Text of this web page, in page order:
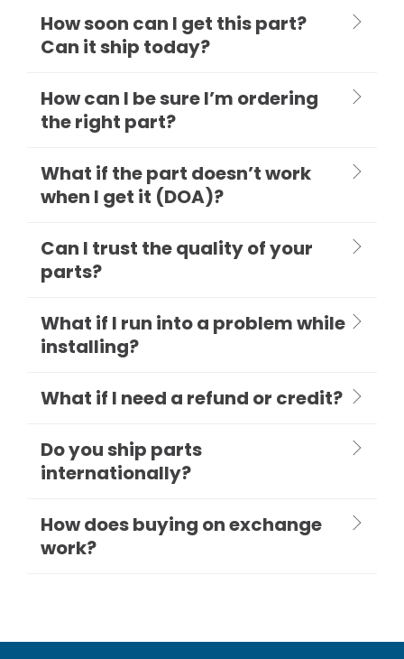
How soon can I get this part?
Can it ship today?
How can I be sure I’m ordering
the right part?
What if the part doesn’t work
when I get it (DOA)?
Can I trust the quality of your
parts?
What if I run into a problem while
installing?
What if I need a refund or credit?
Do you ship parts
internationally?
How does buying on exchange
work?